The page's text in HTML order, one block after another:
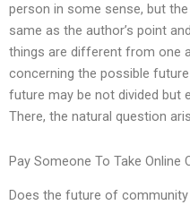
person in some sense, but
same as the author’s point
things are different from one
concerning the possible
future may be not divided but
There, the natural question
Pay Someone To Take Online
Does the future of